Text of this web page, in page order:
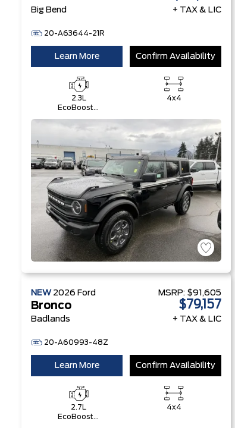
Big Bend
20-A63644-21R
+ TAX & LIC
Learn More Confirm Availability
2.3L
EcoBoost®
4x4
NEW 2026 Ford
Bronco
Badlands
20-A60993-48Z
MSRP: $91,605
$79,157
+ TAX & LIC
Learn More Confirm Availability
2.7L
EcoBoost®
4x4